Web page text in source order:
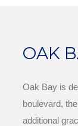
OAK
Oak Bay is
boulevard,
additional